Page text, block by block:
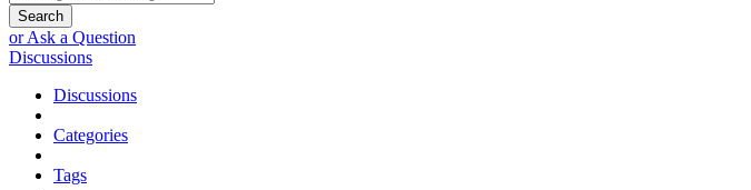
Search
or Ask a Question
Discussions
Discussions
Categories
Tags